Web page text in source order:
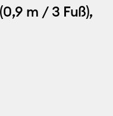
m / 3 Fuß),